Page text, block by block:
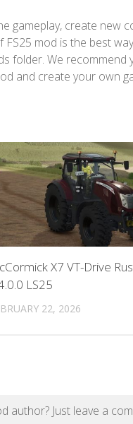
gameplay, create new
FS25 mod is the best
folder. We
and create your own
X7 VT-Drive
LS25
22, 2026
author? Just leave a